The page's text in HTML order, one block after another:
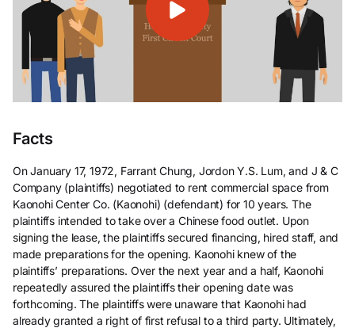
Facts
On January 17, 1972, Farrant Chung, Jordon Y.S. Lum, and J & C
Company (plaintiffs) negotiated to rent commercial space from
Kaonohi Center Co. (Kaonohi) (defendant) for 10 years. The
plaintiffs intended to take over a Chinese food outlet. Upon
signing the lease, the plaintiffs secured financing, hired staff, and
made preparations for the opening. Kaonohi knew of the
plaintiffs’ preparations. Over the next year and a half, Kaonohi
repeatedly assured the plaintiffs their opening date was
forthcoming. The plaintiffs were unaware that Kaonohi had
already granted a right of first refusal to a third party. Ultimately,